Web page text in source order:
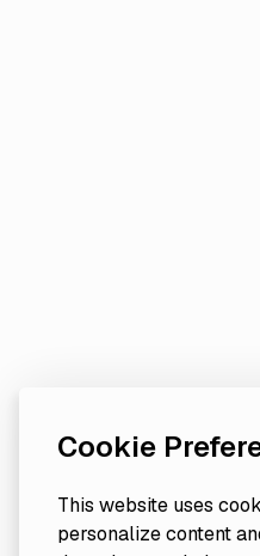
Cookie
This website uses
personalize content